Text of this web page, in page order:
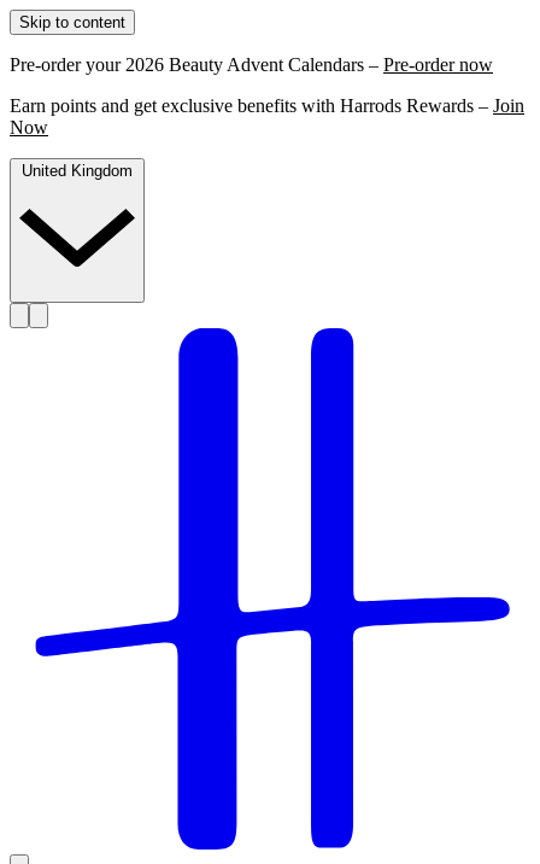
Skip to content
Pre-order your 2026 Beauty Advent Calendars – Pre-order now
Earn points and get exclusive benefits with Harrods Rewards – Join
Now